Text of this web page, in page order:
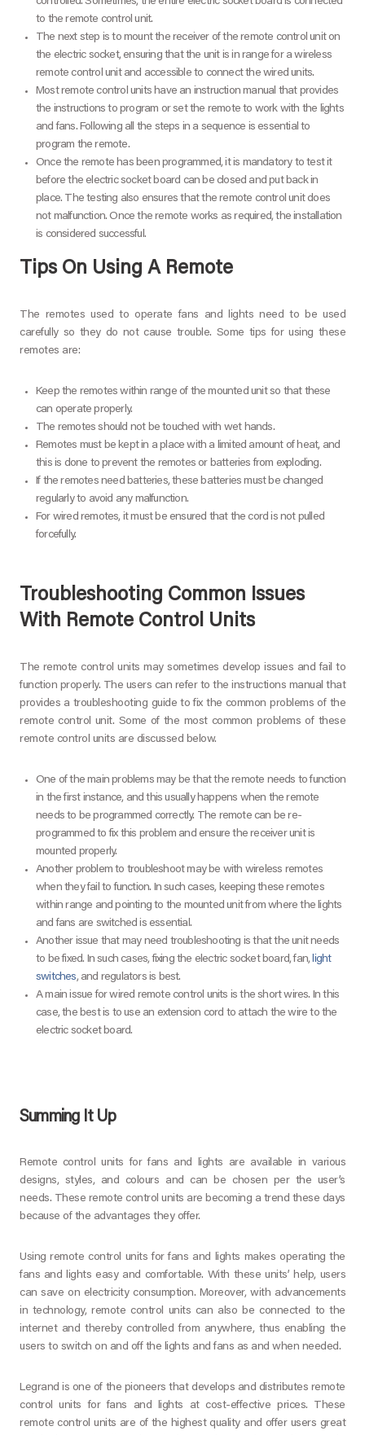
to the remote control unit.
The next step is to mount the receiver of the remote control unit on
the electric socket, ensuring that the unit is in range for a wireless
remote control unit and accessible to connect the wired units.
Most remote control units have an instruction manual that provides
the instructions to program or set the remote to work with the lights
and fans. Following all the steps in a sequence is essential to
program the remote.
Once the remote has been programmed, it is mandatory to test it
before the electric socket board can be closed and put back in
place. The testing also ensures that the remote control unit does
not malfunction. Once the remote works as required, the installation
is considered successful.
Tips On Using A Remote
The remotes used to operate fans and lights need to be used
carefully so they do not cause trouble. Some tips for using these
remotes are:
Keep the remotes within range of the mounted unit so that these
can operate properly.
The remotes should not be touched with wet hands.
Remotes must be kept in a place with a limited amount of heat, and
this is done to prevent the remotes or batteries from exploding.
If the remotes need batteries, these batteries must be changed
regularly to avoid any malfunction.
For wired remotes, it must be ensured that the cord is not pulled
forcefully.
Troubleshooting Common Issues
With Remote Control Units
The remote control units may sometimes develop issues and fail to
function properly. The users can refer to the instructions manual that
provides a troubleshooting guide to fix the common problems of the
remote control unit. Some of the most common problems of these
remote control units are discussed below.
One of the main problems may be that the remote needs to function
in the first instance, and this usually happens when the remote
needs to be programmed correctly. The remote can be re-
programmed to fix this problem and ensure the receiver unit is
mounted properly.
Another problem to troubleshoot may be with wireless remotes
when they fail to function. In such cases, keeping these remotes
within range and pointing to the mounted unit from where the lights
and fans are switched is essential.
Another issue that may need troubleshooting is that the unit needs
to be fixed. In such cases, fixing the electric socket board, fan, light
switches, and regulators is best.
A main issue for wired remote control units is the short wires. In this
case, the best is to use an extension cord to attach the wire to the
electric socket board.
Summing It Up
Remote control units for fans and lights are available in various
designs, styles, and colours and can be chosen per the user’s
needs. These remote control units are becoming a trend these days
because of the advantages they offer.
Using remote control units for fans and lights makes operating the
fans and lights easy and comfortable. With these units’ help, users
can save on electricity consumption. Moreover, with advancements
in technology, remote control units can also be connected to the
internet and thereby controlled from anywhere, thus enabling the
users to switch on and off the lights and fans as and when needed.
Legrand is one of the pioneers that develops and distributes remote
control units for fans and lights at cost-effective prices. These
remote control units are of the highest quality and offer users great